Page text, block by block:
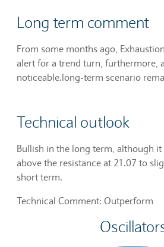
Long term comment
From some months ago,
alert for a trend turn, furthermore,
noticeable.long-term scenario
Technical outlook
Bullish in the long term, although
above the resistance at 21.07 to
short term.
Technical Comment: Outperform